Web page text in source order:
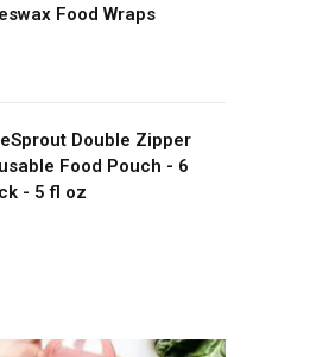
Food Wraps
Double Zipper
Food Pouch - 6
- 5 fl oz